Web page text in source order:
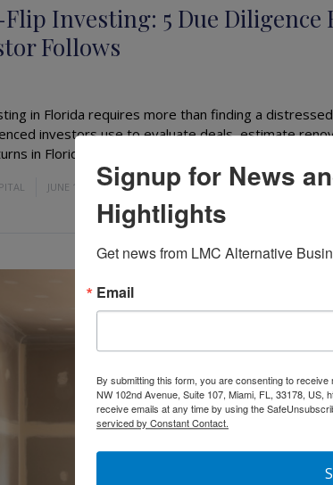
Investing: 5 Due Diligence
Follows
in Florida requires more than finding a
investors use to evaluate deals, estimate
in Florida's competitive real estate market....
JUNE 19, 2026Signup for News
Hightlights
Get news from LMC Alternative
Email
By submitting this form, you are consenting to
NW 102nd Avenue, Suite 107, Miami, FL, 33178,
receive emails at any time by using the
serviced by Constant Contact.